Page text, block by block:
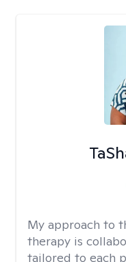
My approach to
therapy is
tailored to each